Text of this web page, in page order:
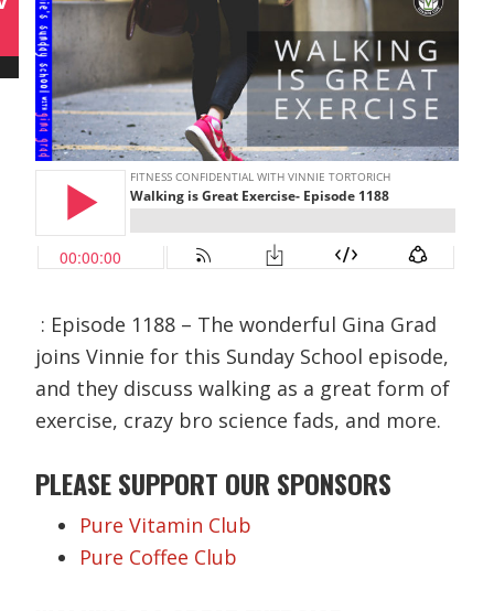
: Episode 1188 – The wonderful Gina Grad
joins Vinnie for this Sunday School episode,
and they discuss walking as a great form of
exercise, crazy bro science fads, and more.
PLEASE SUPPORT OUR SPONSORS
Pure Vitamin Club
Pure Coffee Club